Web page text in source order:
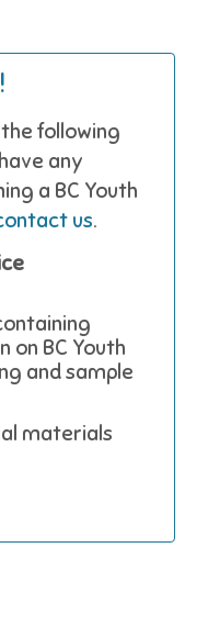
following
any
a BC Youth
us.
BC Youth
and sample
materials